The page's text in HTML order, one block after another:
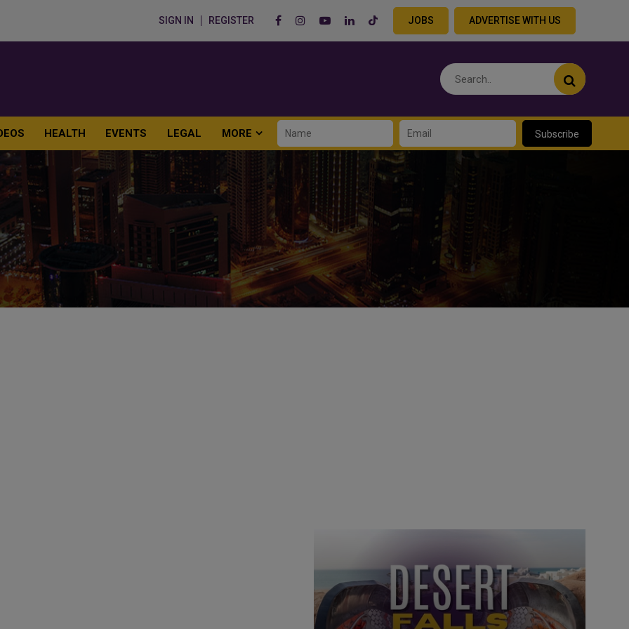
SIGN IN REGISTER JOBS ADVERTISE WITH US
HEALTH EVENTS LEGAL MORE Subscribe